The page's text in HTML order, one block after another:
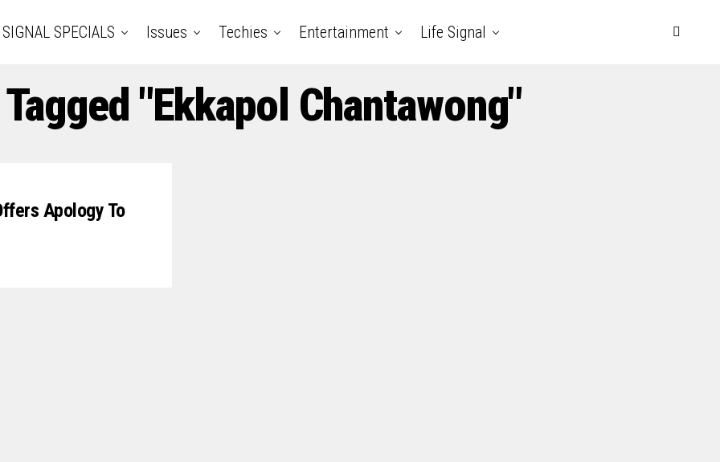
SIGNAL SPECIALS Issues Techies Entertainment Life Signal
"Ekkapol Chantawong"
Apology To